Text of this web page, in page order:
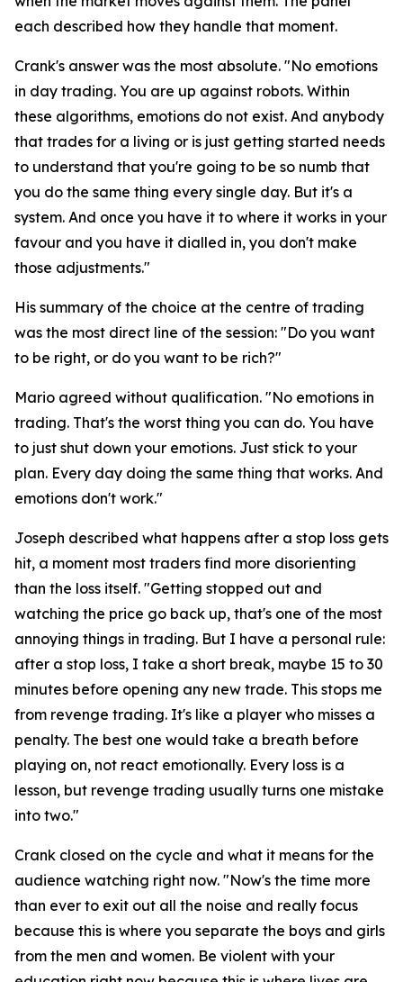
each described how they handle that moment.
Crank's answer was the most absolute. "No emotions
in day trading. You are up against robots. Within
these algorithms, emotions do not exist. And anybody
that trades for a living or is just getting started needs
to understand that you're going to be so numb that
you do the same thing every single day. But it's a
system. And once you have it to where it works in your
favour and you have it dialled in, you don't make
those adjustments."
His summary of the choice at the centre of trading
was the most direct line of the session: "Do you want
to be right, or do you want to be rich?"
Mario agreed without qualification. "No emotions in
trading. That's the worst thing you can do. You have
to just shut down your emotions. Just stick to your
plan. Every day doing the same thing that works. And
emotions don't work."
Joseph described what happens after a stop loss gets
hit, a moment most traders find more disorienting
than the loss itself. "Getting stopped out and
watching the price go back up, that's one of the most
annoying things in trading. But I have a personal rule:
after a stop loss, I take a short break, maybe 15 to 30
minutes before opening any new trade. This stops me
from revenge trading. It's like a player who misses a
penalty. The best one would take a breath before
playing on, not react emotionally. Every loss is a
lesson, but revenge trading usually turns one mistake
into two."
Crank closed on the cycle and what it means for the
audience watching right now. "Now's the time more
than ever to exit out all the noise and really focus
because this is where you separate the boys and girls
from the men and women. Be violent with your